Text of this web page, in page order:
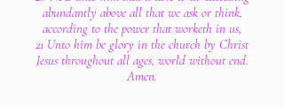
abundantly above all that we ask or think,
according to the power that worketh in us,
21 Unto him be glory in the church by Christ
Jesus throughout all ages, world without end.
Amen.